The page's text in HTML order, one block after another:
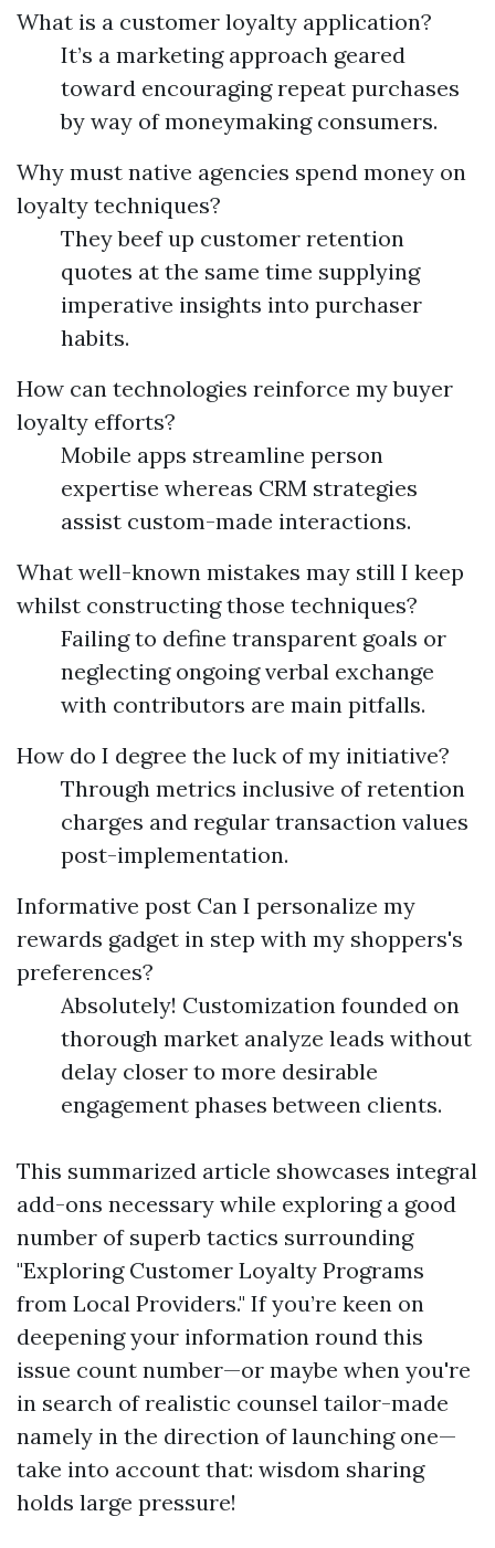
What is a customer loyalty application?
It’s a marketing approach geared
toward encouraging repeat purchases
by way of moneymaking consumers.
Why must native agencies spend money on
loyalty techniques?
They beef up customer retention
quotes at the same time supplying
imperative insights into purchaser
habits.
How can technologies reinforce my buyer
loyalty efforts?
Mobile apps streamline person
expertise whereas CRM strategies
assist custom-made interactions.
What well-known mistakes may still I keep
whilst constructing those techniques?
Failing to define transparent goals or
neglecting ongoing verbal exchange
with contributors are main pitfalls.
How do I degree the luck of my initiative?
Through metrics inclusive of retention
charges and regular transaction values
post-implementation.
Informative post Can I personalize my
rewards gadget in step with my shoppers's
preferences?
Absolutely! Customization founded on
thorough market analyze leads without
delay closer to more desirable
engagement phases between clients.
This summarized article showcases integral
add-ons necessary while exploring a good
number of superb tactics surrounding
"Exploring Customer Loyalty Programs
from Local Providers." If you’re keen on
deepening your information round this
issue count number—or maybe when you're
in search of realistic counsel tailor-made
namely in the direction of launching one—
take into account that: wisdom sharing
holds large pressure!